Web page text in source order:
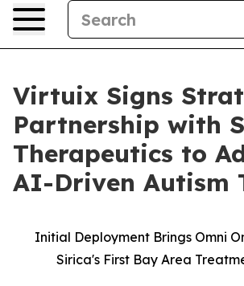
Virtuix Signs
Partnership with
Therapeutics to
AI-Driven Autism
Initial Deployment Brings Omni
Sirica's First Bay Area